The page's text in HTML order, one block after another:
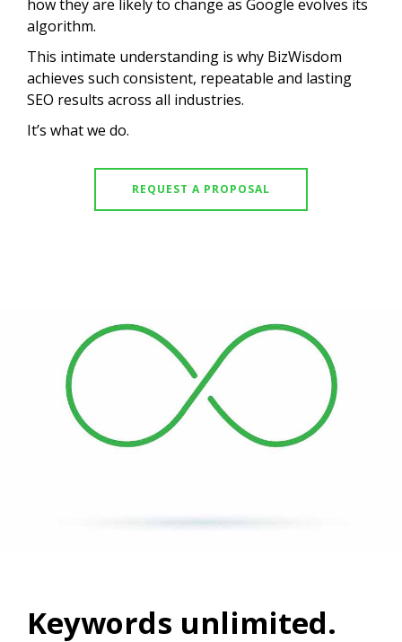
how they are likely to change as Google evolves its
algorithm.
This intimate understanding is why BizWisdom
achieves such consistent, repeatable and lasting
SEO results across all industries.
It’s what we do.
REQUEST A PROPOSAL
Keywords unlimited.